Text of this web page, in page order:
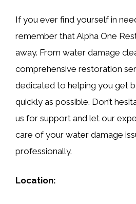
If you ever find yourself in
remember that Alpha One
away. From water damage
comprehensive restoration
dedicated to helping you get
quickly as possible. Don’t
us for support and let our
care of your water damage
professionally.
Location: